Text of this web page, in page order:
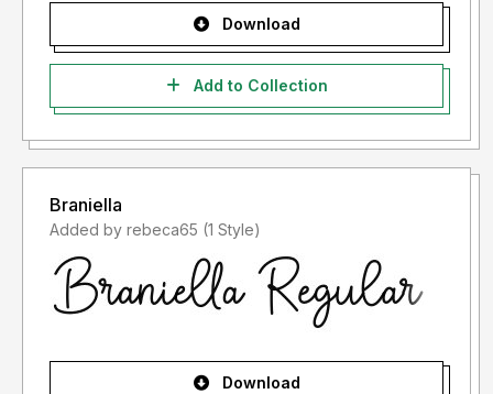
Download
Add to Collection
Braniella
Added by rebeca65 (1 Style)
Download